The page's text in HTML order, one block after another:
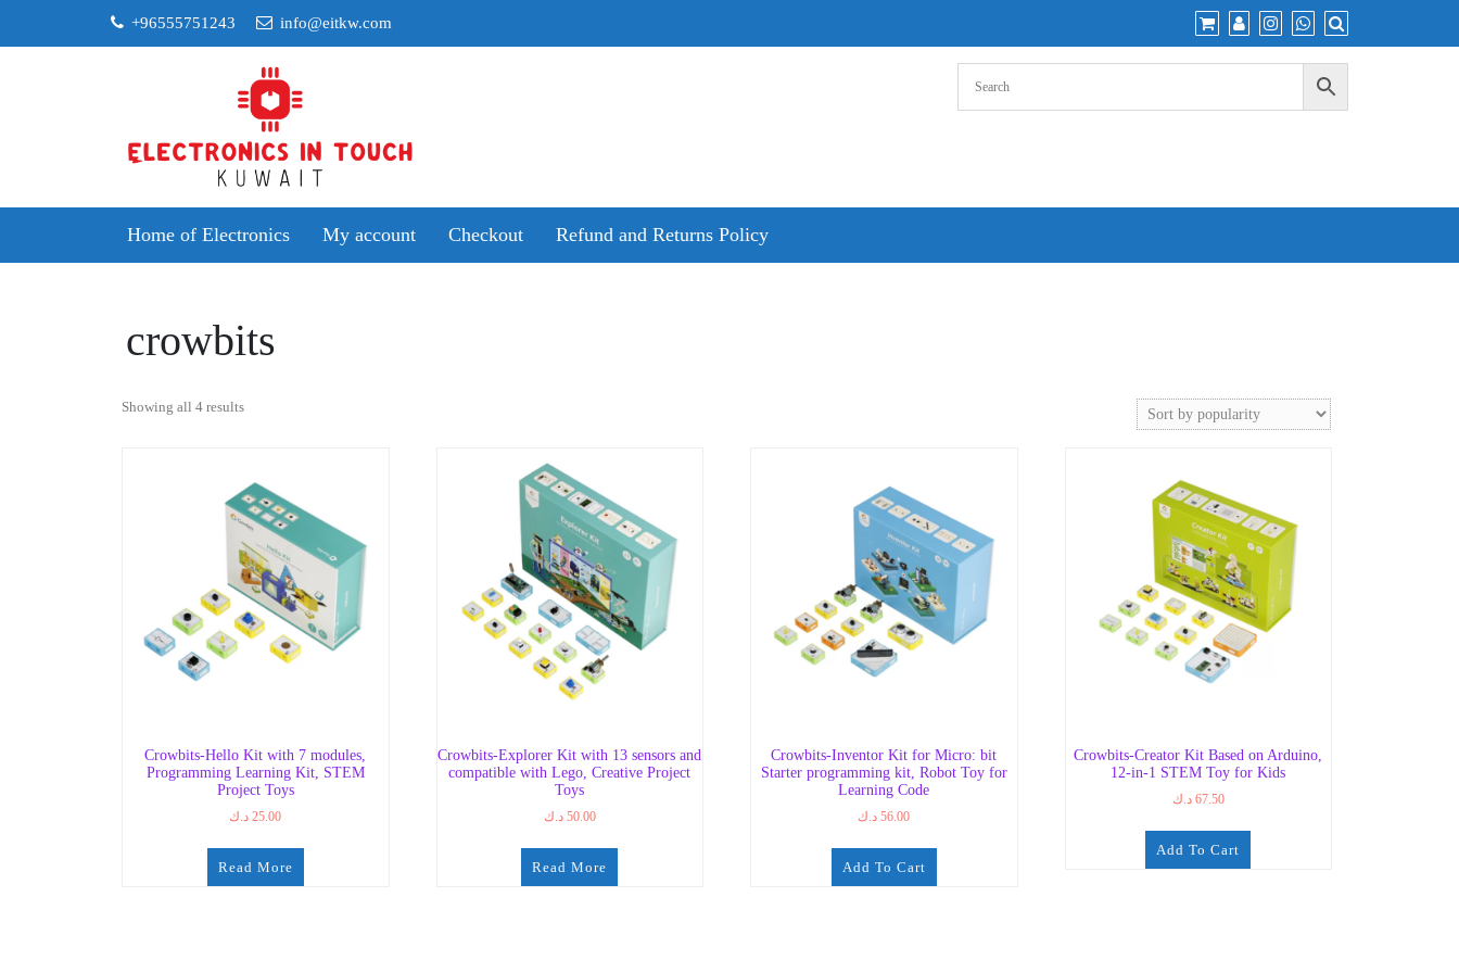
+96555751243 info@eitkw.com
Home of Electronics My account Checkout Refund and Returns Policy
crowbits
Showing all 4 resultsSorted
Crowbits-Hello Kit with 7 modules,
Programming Learning Kit, STEM
Project Toys
25.00 د.ك
Read More
Crowbits-Explorer Kit with 13 sensors and
compatible with Lego, Creative Project
Toys
50.00 د.ك
Read More
Crowbits-Inventor Kit for Micro: bit
Starter programming kit, Robot Toy for
Learning Code
56.00 د.ك
Add To Cart
Crowbits-Creator Kit Based on Arduino,
12-in-1 STEM Toy for Kids
67.50 د.ك
Add To Cart